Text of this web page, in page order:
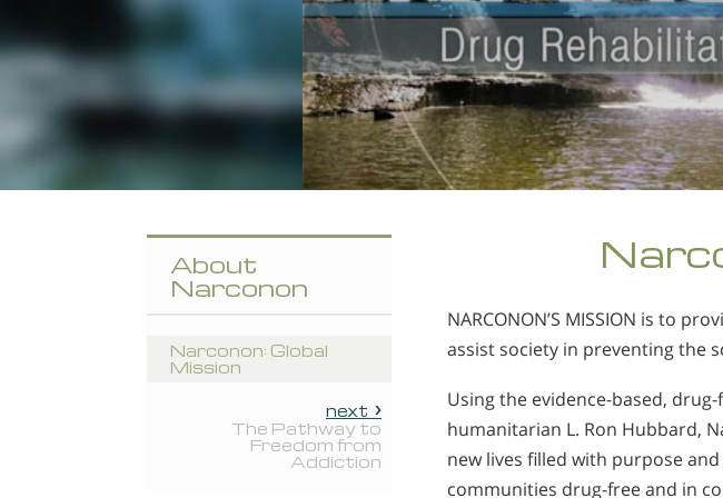
NARCONON’S MISSION is to
assist society in preventing the
Using the evidence-based,
humanitarian L. Ron Hubbard,
new lives filled with purpose
communities drug-free and in
About
Narconon
Narconon: Global
Mission
next
The Pathway to
Freedom from
Addiction